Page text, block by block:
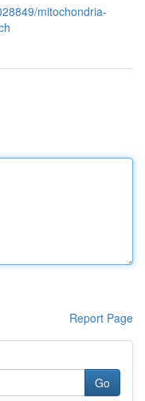
mitochondria-
Report Page
Go